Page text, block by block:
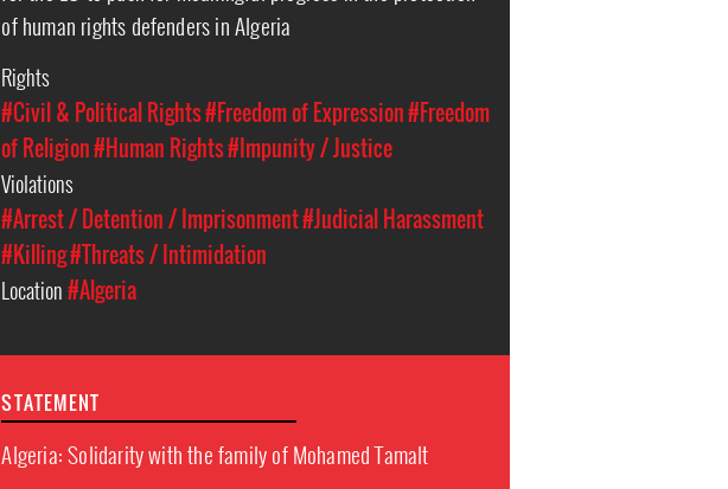
of human rights defenders in Algeria
Rights
#Civil & Political Rights#Freedom of Expression#Freedom
of Religion#Human Rights#Impunity / Justice
Violations
#Arrest / Detention / Imprisonment#Judicial Harassment
#Killing#Threats / Intimidation
Location#Algeria
STATEMENT
Algeria: Solidarity with the family of Mohamed Tamalt